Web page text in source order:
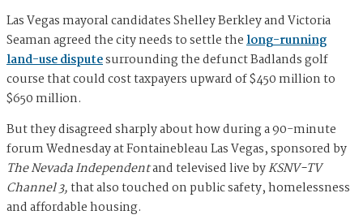
Las Vegas mayoral candidates Shelley Berkley and Victoria
Seaman agreed the city needs to settle thelong-running
land-use disputesurrounding the defunct Badlands golf
course that could cost taxpayers upward of $450 million to
$650 million.
But they disagreed sharply about how during a 90-minute
forum Wednesday at Fontainebleau Las Vegas, sponsored by
The Nevada Independentand televised live byKSNV-TV
Channel 3,that also touched on public safety, homelessness
and affordable housing.